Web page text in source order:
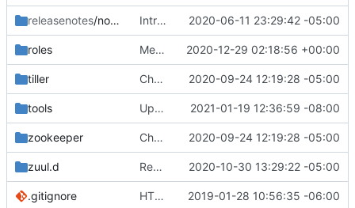
releasenotes/notes Introduces templates linting 2020-06-11 23:29:42 -05:00
roles Merge "Fix openvswitch gate issue for multinode" 2020-12-29 02:18:56 +00:00
tiller Change helm-toolkit dependency version to ">= 0.1.0" 2020-09-24 12:19:28 -05:00
tools Update Grafana version 2021-01-19 12:36:59 -08:00
zookeeper Change helm-toolkit dependency version to ">= 0.1.0" 2020-09-24 12:19:28 -05:00
zuul.d Remove divingbell job 2020-10-30 13:29:22 -05:00
.gitignore HTK: update .gitignore to exclude htk development files 2019-01-28 10:56:35 -06:00